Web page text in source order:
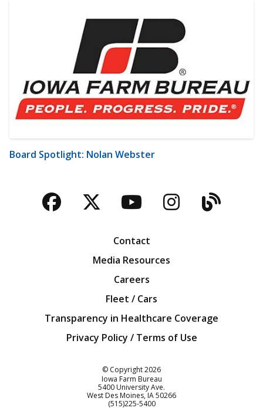
Board Spotlight: Nolan Webster
Facebook
TwitterYouTubeBlog
Contact
Media Resources
Careers
Fleet / Cars
Transparency in Healthcare Coverage
Privacy Policy / Terms of Use
© Copyright2026
Iowa Farm Bureau
5400 University Ave.
West Des Moines IA50266
Customer Service
(515)225-5400